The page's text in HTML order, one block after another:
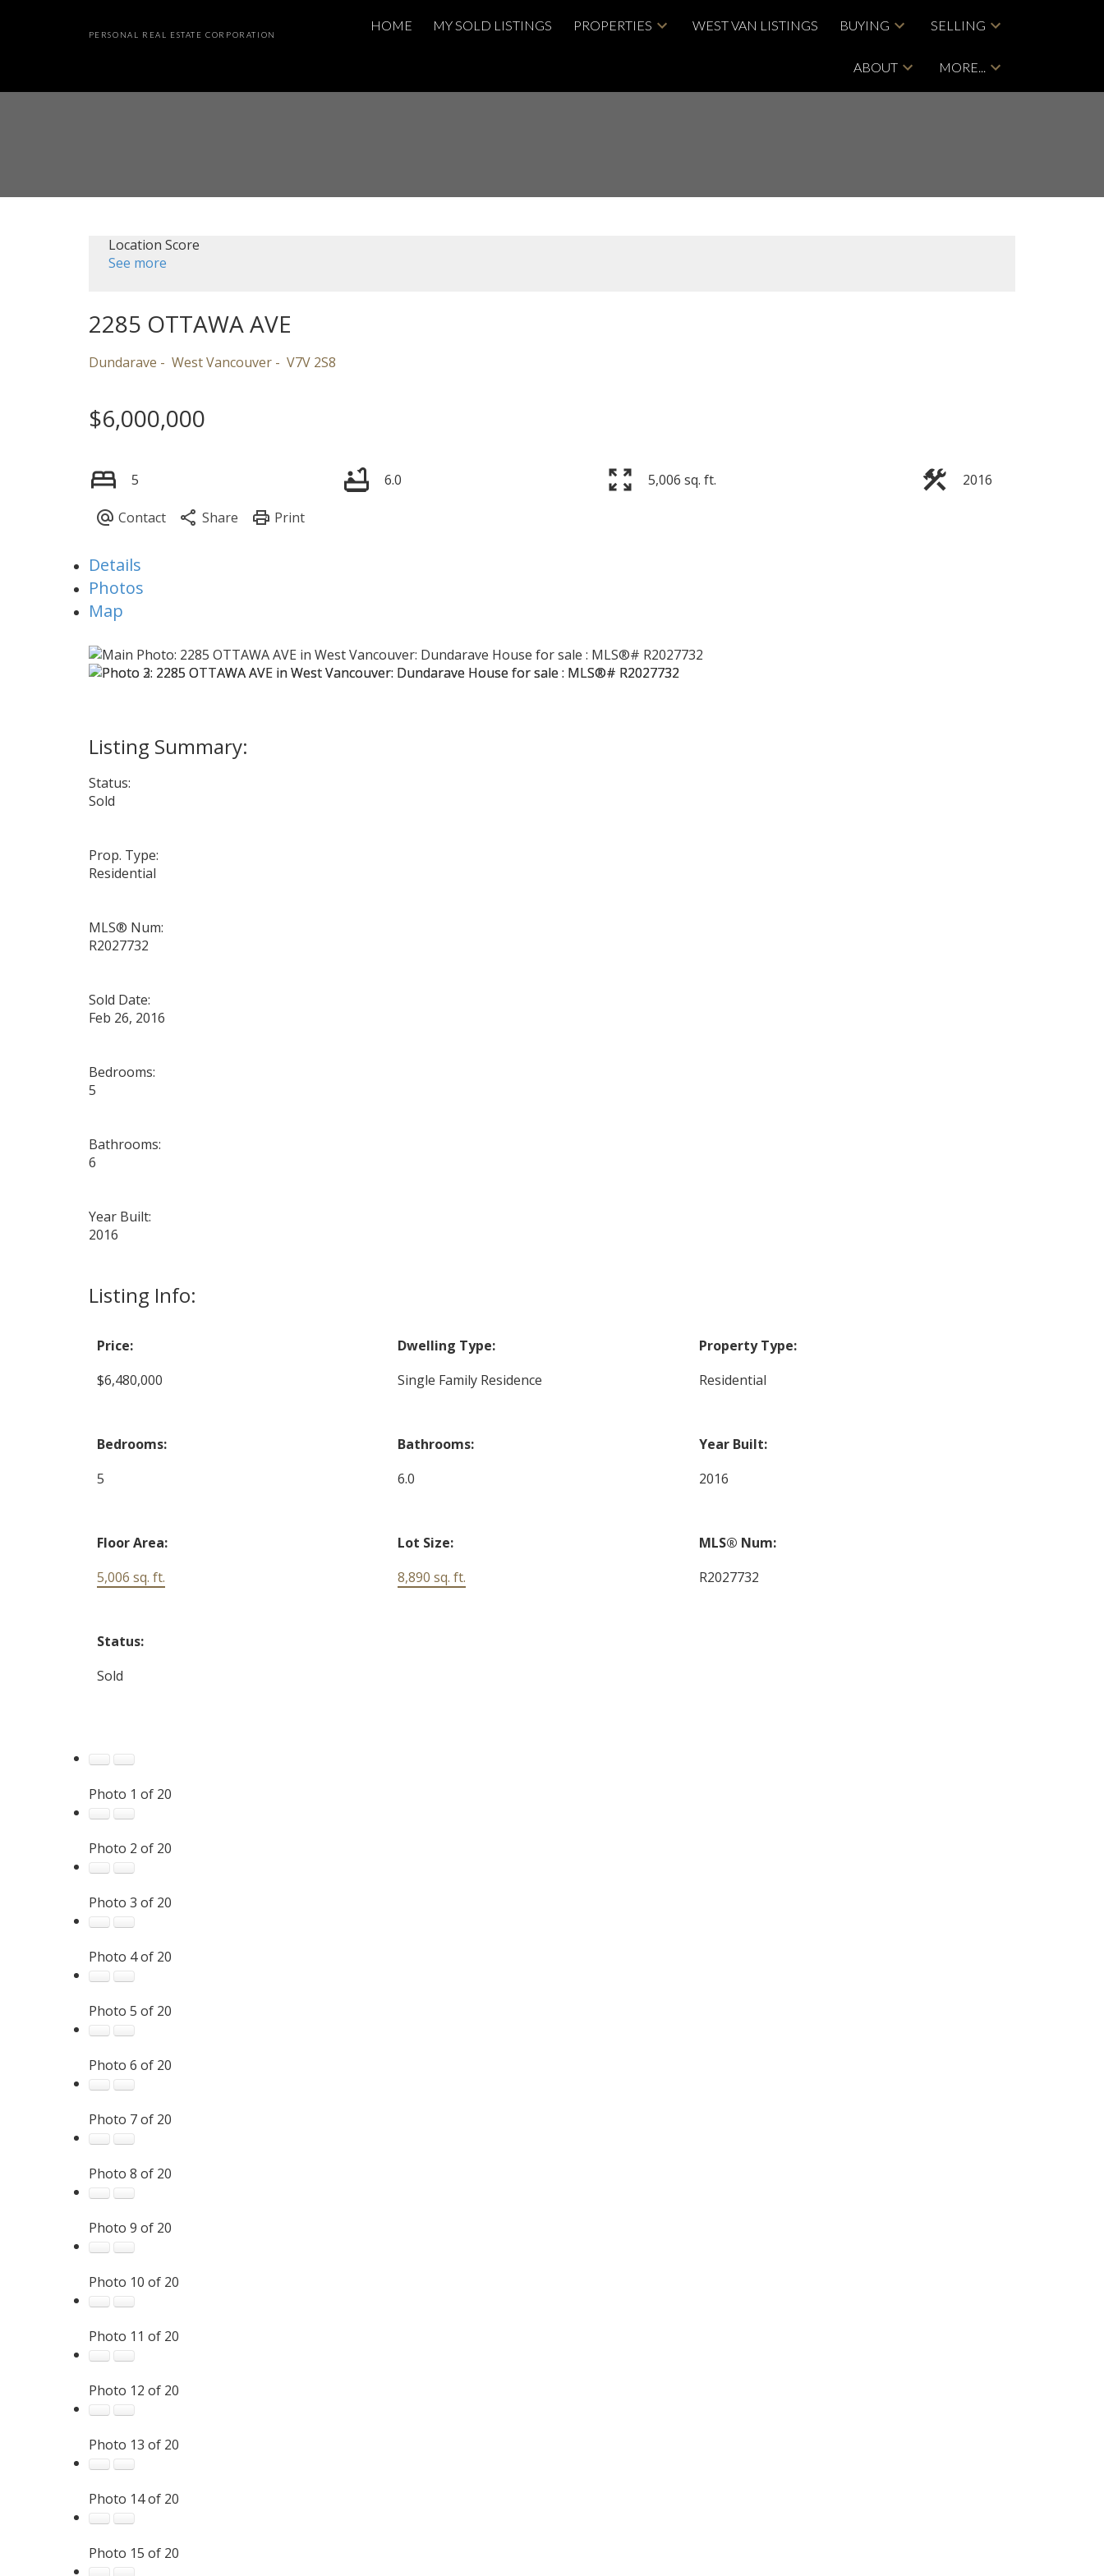
PERSONAL REAL ESTATE CORPORATION
HOME MY SOLD LISTINGS PROPERTIES WEST VAN LISTINGS BUYING SELLING
ABOUT MORE...
Location Score
See more
2285 OTTAWA AVE
Dundarave West Vancouver V7V 2S8
$6,000,000
5 6.0 5,006 sq. ft. 2016
Details
Photos
Map
Status:
Sold
Prop. Type:
Residential
MLS® Num:
R2027732
Sold Date:
Feb 26, 2016
Bedrooms:
5
Bathrooms:
6
Year Built:
2016
Listing Info:
Price:
$6,480,000
Dwelling Type:
Single Family Residence
Property Type:
Residential
Bedrooms:
5
Bathrooms:
6.0
Year Built:
2016
Floor Area:
5,006 sq. ft.
Lot Size:
8,890 sq. ft.
MLS® Num:
R2027732
Status:
Sold
Photo 1 of 20
Photo 2 of 20
Photo 3 of 20
Photo 4 of 20
Photo 5 of 20
Photo 6 of 20
Photo 7 of 20
Photo 8 of 20
Photo 9 of 20
Photo 10 of 20
Photo 11 of 20
Photo 12 of 20
Photo 13 of 20
Photo 14 of 20
Photo 15 of 20